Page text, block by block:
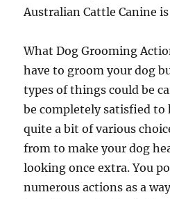
Australian Cattle Canine
What Dog Grooming
have to groom your dog
types of things could be
be completely satisfied to
quite a bit of various
from to make your dog
looking once extra. You
numerous actions as a